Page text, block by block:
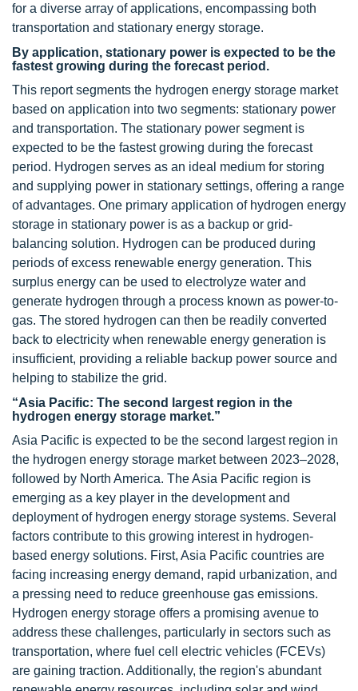
for a diverse array of applications, encompassing both
transportation and stationary energy storage.
By application, stationary power is expected to be the
fastest growing during the forecast period.
This report segments the hydrogen energy storage market
based on application into two segments: stationary power
and transportation. The stationary power segment is
expected to be the fastest growing during the forecast
period. Hydrogen serves as an ideal medium for storing
and supplying power in stationary settings, offering a range
of advantages. One primary application of hydrogen energy
storage in stationary power is as a backup or grid-
balancing solution. Hydrogen can be produced during
periods of excess renewable energy generation. This
surplus energy can be used to electrolyze water and
generate hydrogen through a process known as power-to-
gas. The stored hydrogen can then be readily converted
back to electricity when renewable energy generation is
insufficient, providing a reliable backup power source and
helping to stabilize the grid.
“Asia Pacific: The second largest region in the
hydrogen energy storage market.”
Asia Pacific is expected to be the second largest region in
the hydrogen energy storage market between 2023–2028,
followed by North America. The Asia Pacific region is
emerging as a key player in the development and
deployment of hydrogen energy storage systems. Several
factors contribute to this growing interest in hydrogen-
based energy solutions. First, Asia Pacific countries are
facing increasing energy demand, rapid urbanization, and
a pressing need to reduce greenhouse gas emissions.
Hydrogen energy storage offers a promising avenue to
address these challenges, particularly in sectors such as
transportation, where fuel cell electric vehicles (FCEVs)
are gaining traction. Additionally, the region's abundant